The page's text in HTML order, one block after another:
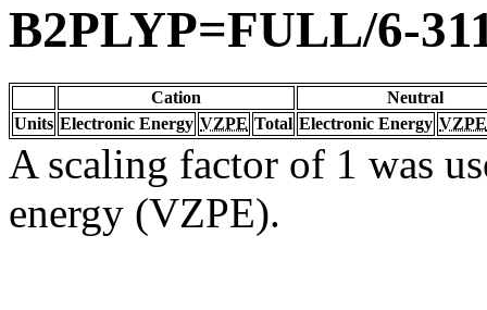
B2PLYP=FULL/6-
Cation
Neutral
Units Electronic Energy VZPE Total Electronic Energy VZPE
A scaling factor of 1 was
energy (VZPE).